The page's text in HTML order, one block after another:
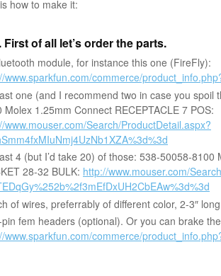
how to make it:
First of all let’s order the parts.
module, for instance this one (FireFly):
www.sparkfun.com/commerce/
one (and I recommend two in case you spoil
Molex 1.25mm Connect RECEPTACLE 7 POS:
www.mouser.com/Search/ProductDetail.aspx?
4 (but I’d take 20) of those: 538-50058-8100
28-32 BULK: http://www.mouser.com/
of wires, preferrably of different color, 2-3″ long
fem headers (optional). Or you can brake
www.sparkfun.com/commerce/